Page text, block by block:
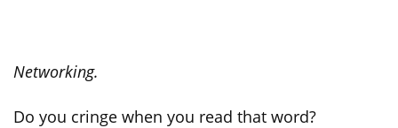
Networking.
Do you cringe when you read that word?